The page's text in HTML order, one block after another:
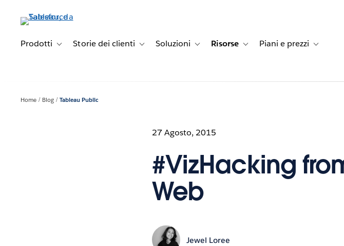
principale
Prodotti Toggle sub-navigation for Prodotti
Storie dei clienti Toggle sub-navigation for Storie dei clienti
Soluzioni Toggle sub-navigation for Soluzioni
Risorse Toggle sub-navigation for Risorse
Piani e prezzi Toggle
Home Blog Tableau Public
27 Agosto, 2015
#VizHacking
Web
Jewel Loree